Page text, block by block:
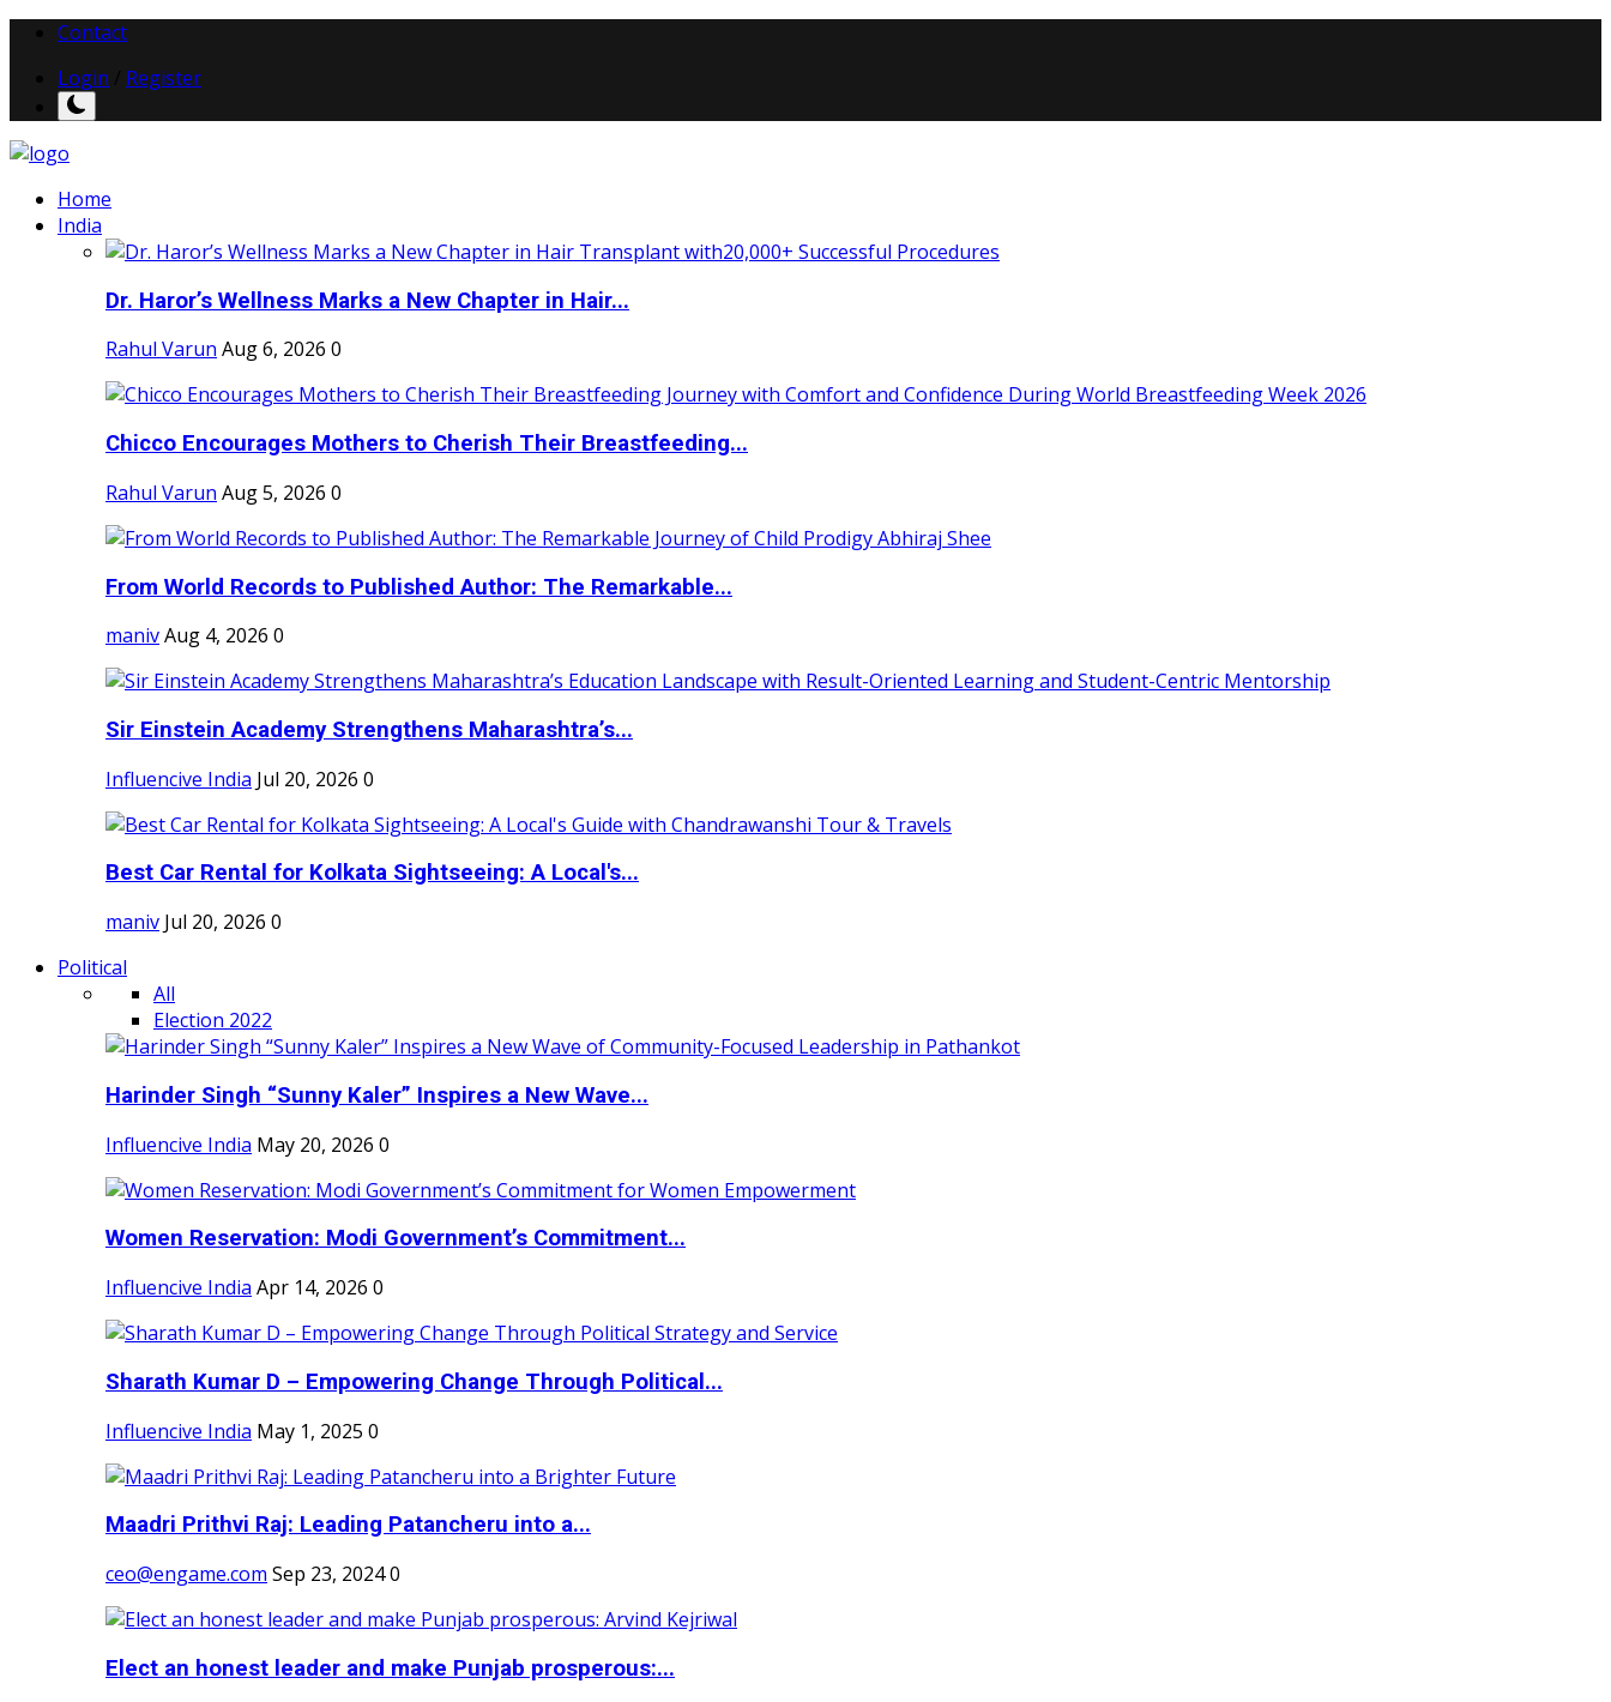
Contact
Login
Register
Home
India
Dr. Haror’s Wellness Marks a New Chapter in Hair...
Rahul Varun Aug 6, 2026 0
Chicco Encourages Mothers to Cherish Their Breastfeeding...
Rahul Varun Aug 5, 2026 0
From World Records to Published Author: The Remarkable...
manivAug 4, 2026 0
Sir Einstein Academy Strengthens Maharashtra’s...
Influencive India Jul 20, 2026 0
Best Car Rental for Kolkata Sightseeing: A Local's...
maniv Jul 20, 2026 0
Political
All
Election 2022
Harinder Singh “Sunny Kaler” Inspires a New Wave...
Influencive India May 20, 2026 0
Women Reservation: Modi Government’s Commitment...
Influencive India Apr 14, 2026 0
Sharath Kumar D – Empowering Change Through Political...
Influencive India May 1, 2025 0
Maadri Prithvi Raj: Leading Patancheru into a...
ceo@engame.com Sep 23, 20240
Elect an honest leader and make Punjab prosperous:...